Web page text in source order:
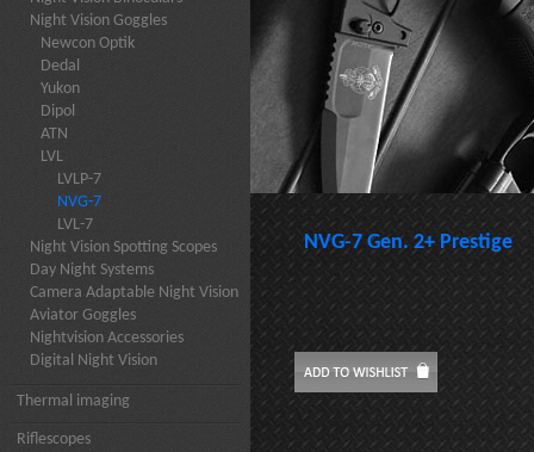
Night Vision Goggles
Newcon Optik
Dedal
Yukon
Dipol
ATN
LVL
LVLP-7
NVG-7
LVL-7
Night Vision Spotting Scopes
Day Night Systems
Camera Adaptable Night Vision
Aviator Goggles
Nightvision Accessories
Digital Night Vision
Thermal imaging
Riflescopes
NVG-7 Gen. 2+ Prestige